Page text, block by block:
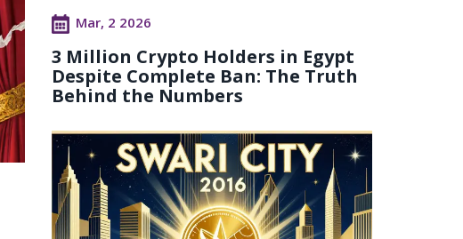
Mar, 2 2026
3 Million Crypto Holders in Egypt
Despite Complete Ban: The Truth
Behind the Numbers